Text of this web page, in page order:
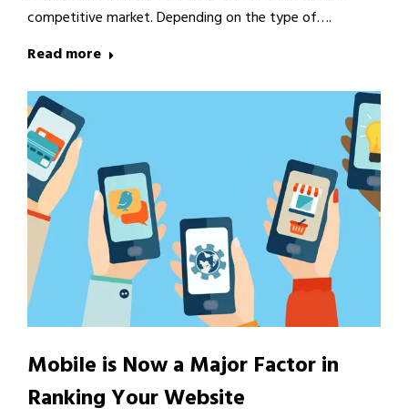
competitive market. Depending on the type of….
Read more
Mobile is Now a Major Factor in
Ranking Your Website